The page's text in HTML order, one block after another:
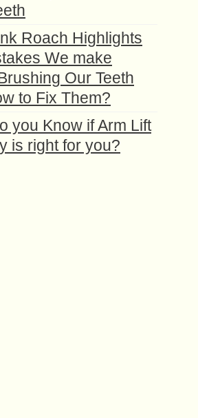
Roach Highlights
We make
Our Teeth
to Fix Them?
you Know if Arm Lift
is right for you?